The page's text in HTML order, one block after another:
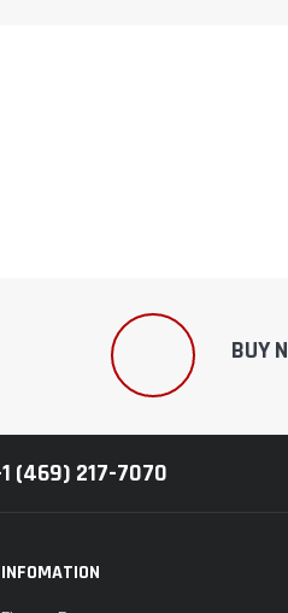
BUY
(469) 217-7070
INFOMATION